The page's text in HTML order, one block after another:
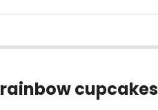
rainbow cupcakes